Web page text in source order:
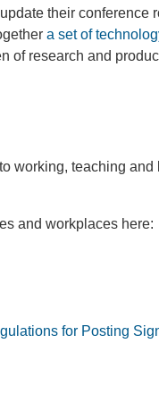
their conference
a set of
of research and
working, teaching
and workplaces here:
for Posting